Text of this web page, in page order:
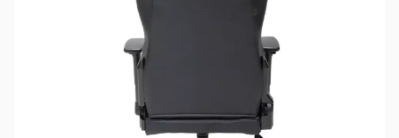
Out of stock
No longer available.